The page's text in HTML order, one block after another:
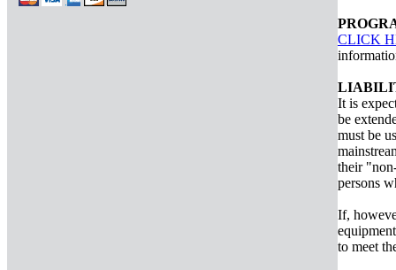
CLICK
It is
be
must be
their
persons
If,
to meet